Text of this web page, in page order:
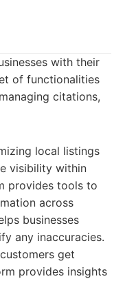
with their
of functionalities
citations,
local listings
visibility within
provides tools to
across
businesses
any inaccuracies.
get
provides insights